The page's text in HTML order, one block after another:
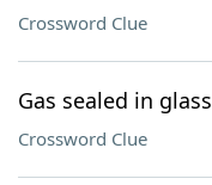
Crossword Clue
Gas sealed in glass
Crossword Clue